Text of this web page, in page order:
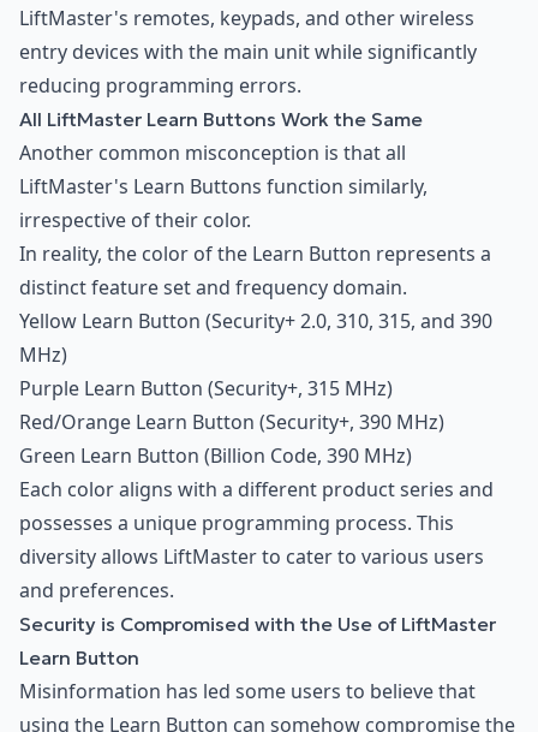
LiftMaster's remotes, keypads, and other wireless
entry devices with the main unit while significantly
reducing programming errors.
All LiftMaster Learn Buttons Work the Same
Another common misconception is that all
LiftMaster's Learn Buttons function similarly,
irrespective of their color.
In reality, the color of the Learn Button represents a
distinct feature set and frequency domain.
Yellow Learn Button (Security+ 2.0, 310, 315, and 390
MHz)
Purple Learn Button (Security+, 315 MHz)
Red/Orange Learn Button (Security+, 390 MHz)
Green Learn Button (Billion Code, 390 MHz)
Each color aligns with a different product series and
possesses a unique programming process. This
diversity allows LiftMaster to cater to various users
and preferences.
Security is Compromised with the Use of LiftMaster
Learn Button
Misinformation has led some users to believe that
using the Learn Button can somehow compromise the